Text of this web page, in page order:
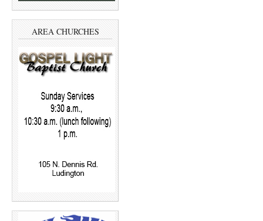
AREA CHURCHES